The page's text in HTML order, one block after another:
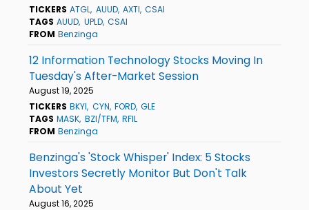
TICKERS ATGL AUUD AXTI CSAI
TAGS AUUD UPLD CSAI
FROM Benzinga
12 Information Technology Stocks Moving In
Tuesday's After-Market Session
August 19, 2025
TICKERS BKYI CYN FORD GLE
TAGS MASK BZI/TFM RFIL
FROM Benzinga
Benzinga's 'Stock Whisper' Index: 5 Stocks
Investors Secretly Monitor But Don't Talk
About Yet
August 16, 2025